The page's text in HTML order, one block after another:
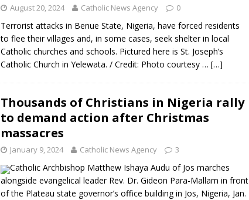
August 20, 2024 Catholic News Agency 0
Terrorist attacks in Benue State, Nigeria, have forced residents
to flee their villages and, in some cases, seek shelter in local
Catholic churches and schools. Pictured here is St. Joseph’s
Catholic Church in Yelewata. / Credit: Photo courtesy … […]
Thousands of Christians in Nigeria rally
to demand action after Christmas
massacres
January 9, 2024 Catholic News Agency 3
Catholic Archbishop Matthew Ishaya Audu of Jos marches
alongside evangelical leader Rev. Dr. Gideon Para-Mallam in front
of the Plateau state governor’s office building in Jos, Nigeria, Jan.